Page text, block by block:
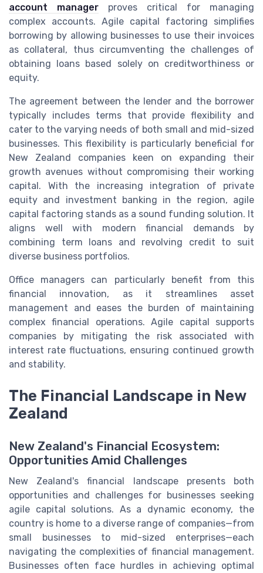
account manager proves critical for managing
complex accounts. Agile capital factoring simplifies
borrowing by allowing businesses to use their invoices
as collateral, thus circumventing the challenges of
obtaining loans based solely on creditworthiness or
equity.
The agreement between the lender and the borrower
typically includes terms that provide flexibility and
cater to the varying needs of both small and mid-sized
businesses. This flexibility is particularly beneficial for
New Zealand companies keen on expanding their
growth avenues without compromising their working
capital. With the increasing integration of private
equity and investment banking in the region, agile
capital factoring stands as a sound funding solution. It
aligns well with modern financial demands by
combining term loans and revolving credit to suit
diverse business portfolios.
Office managers can particularly benefit from this
financial innovation, as it streamlines asset
management and eases the burden of maintaining
complex financial operations. Agile capital supports
companies by mitigating the risk associated with
interest rate fluctuations, ensuring continued growth
and stability.
The Financial Landscape in New
Zealand
New Zealand's Financial Ecosystem:
Opportunities Amid Challenges
New Zealand's financial landscape presents both
opportunities and challenges for businesses seeking
agile capital solutions. As a dynamic economy, the
country is home to a diverse range of companies—from
small businesses to mid-sized enterprises—each
navigating the complexities of financial management.
Businesses often face hurdles in achieving optimal